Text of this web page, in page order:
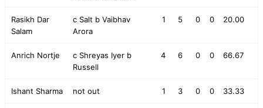
Rasikh Dar
Salam
c Salt b Vaibhav
Arora
1 5 0 0 20.00
Anrich Nortje
c Shreyas Iyer b
Russell
4 6 0 0 66.67
Ishant Sharma not out 1 3 0 0 33.33